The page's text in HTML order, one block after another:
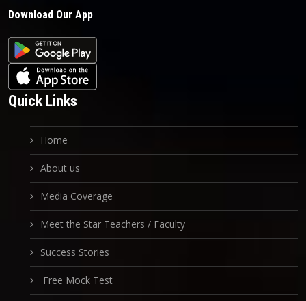
Download Our App
Quick Links
Home
About us
Media Coverage
Meet the Star Teachers / Faculty
Success Stories
Free Mock Test